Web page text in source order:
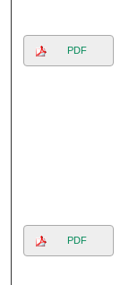
PDF
PDF